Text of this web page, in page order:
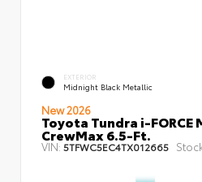
EXTERIOR
Midnight Black Metallic
New 2026
Toyota Tundra i-FORCE
CrewMax 6.5-Ft.
VIN: 5TFWC5EC4TX012665